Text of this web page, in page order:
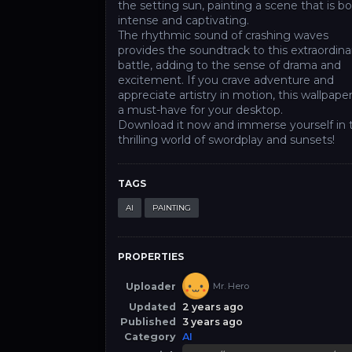
the setting sun, painting a scene that is
intense and captivating.
The rhythmic sound of crashing waves
provides the soundtrack to this
battle, adding to the sense of drama and
excitement. If you crave adventure and
appreciate artistry in motion, this
a must-have for your desktop.
Download it now and immerse yourself in
thrilling world of swordplay and sunsets!
TAGS
AI PAINTING
PROPERTIES
Uploader Mr. Hero
Updated
2 years ago
Published
3 years ago
Category AI